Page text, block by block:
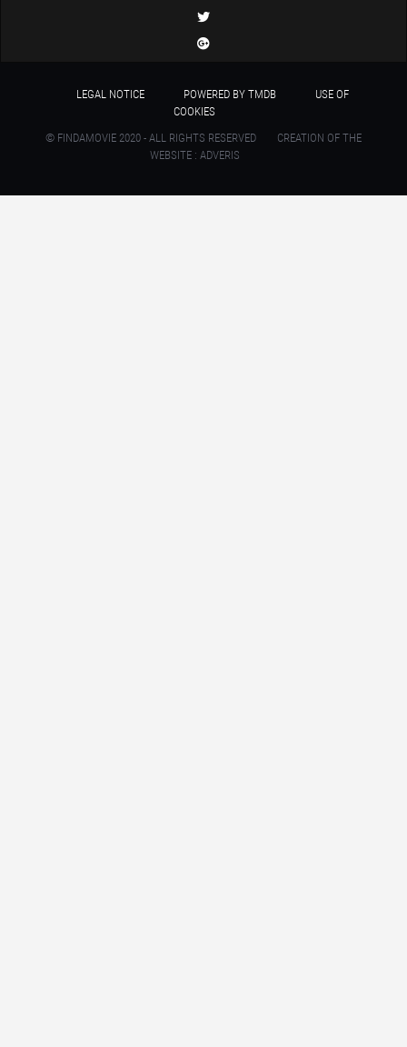
LEGAL NOTICE POWERED BY TMDB
USE OF
COOKIES
© FINDAMOVIE 2020 - ALL RIGHTS RESERVED
CREATION OF THE
WEBSITE : ADVERIS